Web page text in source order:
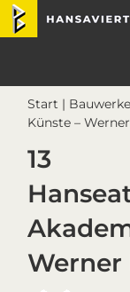
Skip
Skip
Skip
Skip
Start | Bauwerke
Künste –
13